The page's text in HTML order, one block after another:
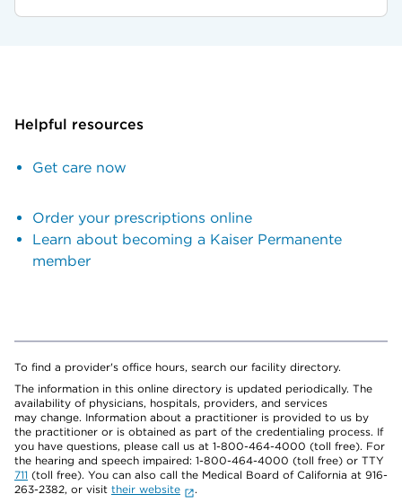
Helpful resources
Get care now
Order your prescriptions online
Learn about becoming a Kaiser Permanente
member
To find a provider's office hours, search our facility directory.
The information in this online directory is updated periodically. The
availability of physicians, hospitals, providers, and services
may change. Information about a practitioner is provided to us by
the practitioner or is obtained as part of the credentialing process. If
you have questions, please call us at 1-800-464-4000 (toll free). For
the hearing and speech impaired: 1-800-464-4000 (toll free) or TTY
711 (toll free). You can also call the Medical Board of California at 916-
263-2382, or visit their website
.